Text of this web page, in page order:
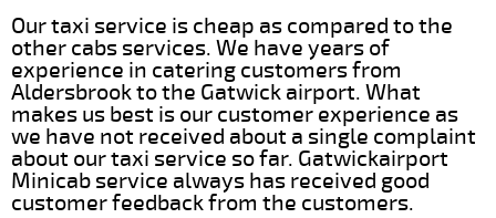
Our taxi service is cheap as compared to the
other cabs services. We have years of
experience in catering customers from
Aldersbrook to the Gatwick airport. What
makes us best is our customer experience as
we have not received about a single complaint
about our taxi service so far. Gatwickairport
Minicab service always has received good
customer feedback from the customers.